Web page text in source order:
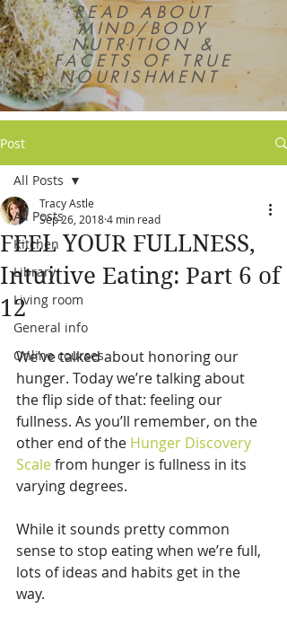
READ ABOUT
MIND/BODY
NUTRITION &
FACETS OF TRUE
NOURISHMENT
Post
All Posts
Kitchen
Library
Living room
General info
Online courses
All Posts
FEEL YOUR FULLNESS,
Intuitive Eating: Part 6 of
12
Tracy Astle
Sep 26, 20184 min read
We’ve talked about honoring our
hunger. Today we’re talking about
the flip side of that: feeling our
fullness. As you’ll remember, on the
other end of the Hunger Discovery
Scale from hunger is fullness in its
varying degrees.
While it sounds pretty common
sense to stop eating when we’re full,
lots of ideas and habits get in the
way.